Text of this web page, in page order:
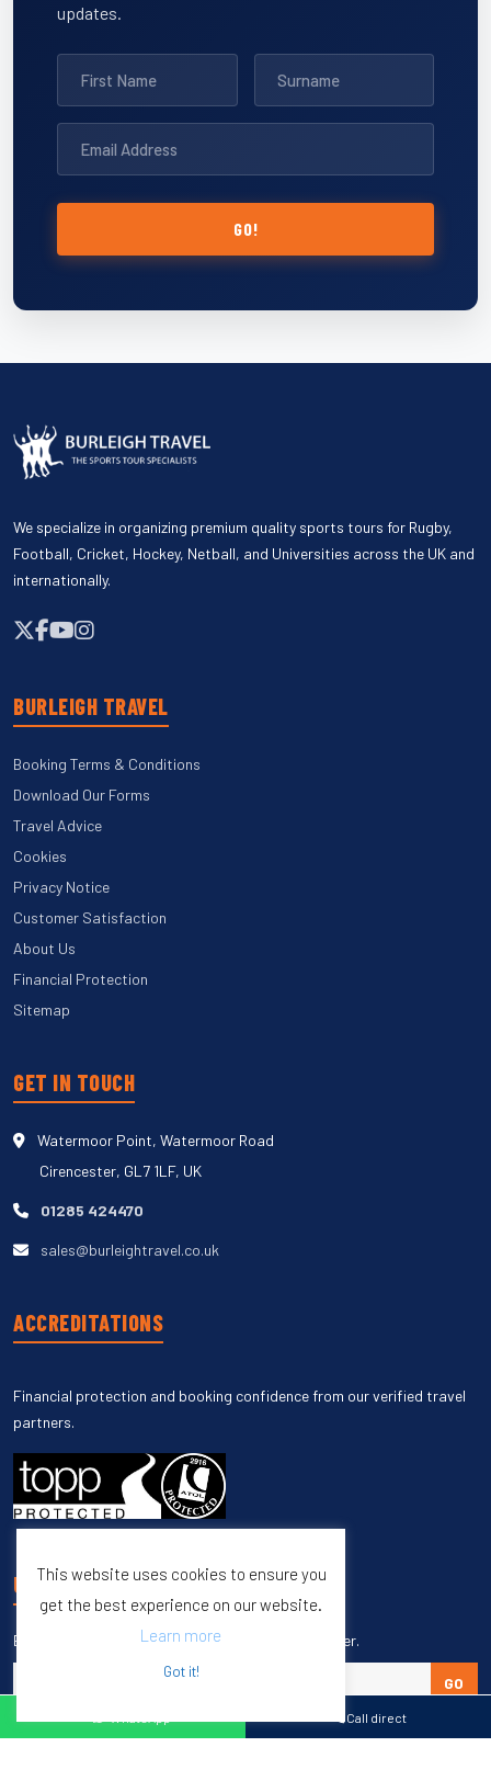
Call direct
updates.
GO!
We specialize in organizing premium quality sports tours for Rugby,
Football, Cricket, Hockey, Netball, and Universities across the UK and
internationally.
BURLEIGH TRAVEL
Booking Terms & Conditions
Download Our Forms
Travel Advice
Cookies
Privacy Notice
Customer Satisfaction
About Us
Financial Protection
Sitemap
GET IN TOUCH
Watermoor Point, Watermoor Road
Cirencester, GL7 1LF, UK
01285 424470
sales@burleightravel.co.uk
ACCREDITATIONS
Financial protection and booking confidence from our verified travel
partners.
UNSUBSCRIBE
Enter your email to unsubscribe from our newsletter.
GO
This website uses cookies to ensure you
get the best experience on our website.
Learn more
Got it!